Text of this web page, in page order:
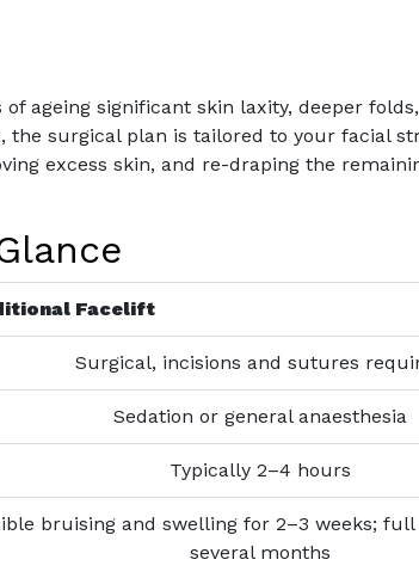
ageing significant skin laxity, deeper
the surgical plan is tailored to your facial
excess skin, and re-draping the
Facelift
Surgical, incisions and sutures
Sedation or general anaesthesia
Typically 2–4 hours
bruising and swelling for 2–3 weeks; full
several months